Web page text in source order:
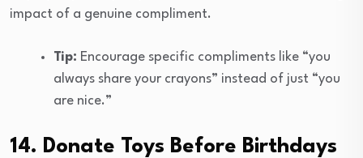
impact of a genuine compliment.
Tip: Encourage specific compliments like “you
always share your crayons” instead of just “you
are nice.”
14. Donate Toys Before Birthdays